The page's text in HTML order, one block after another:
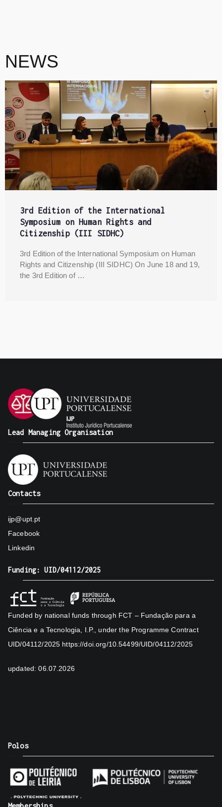
NEWS
3rd Edition of the International
Symposium on Human Rights and
Citizenship (III SIDHC)
3rd Edition of the International Symposium on Human
Rights and Citizenship (III SIDHC) On June 18 and 19,
the 3rd Edition of …
Lead Managing Organisation
Contacts
ijp@upt.pt
Facebook
Linkedin
Funding: UID/04112/2025
Funded by national funds through FCT – Fundação para a
Ciência e a Tecnologia, I.P., under the Programme Contract
UID/04112/2025 https://doi.org/10.54499/UID/04112/2025
updated: 06.07.2026
Polos